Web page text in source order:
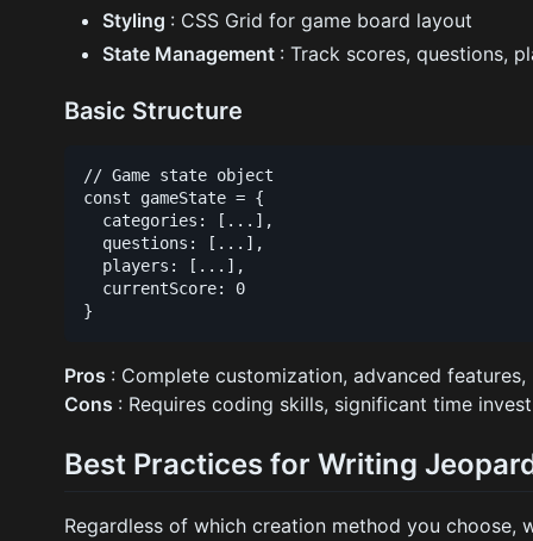
Styling : CSS Grid for game board layout
State Management : Track scores, questions,
Basic Structure
// Game state object
const gameState = {
  categories: [...],
  questions: [...],
  players: [...],
  currentScore: 0
Pros : Complete customization, advanced
Cons : Requires coding skills, significant time
Best Practices for Writing
Regardless of which creation method you